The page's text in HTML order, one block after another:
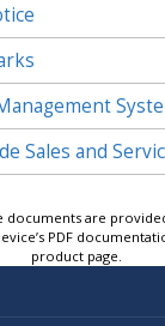
Sales and
are
PDF
product page.